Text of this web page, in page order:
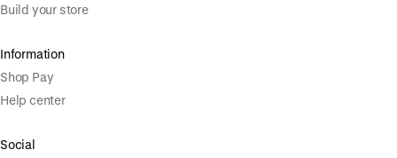
Build your store
Information
Shop Pay
Help center
Social